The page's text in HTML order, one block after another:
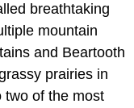
breathtaking
mountain
and Beartooth
prairies in
two of the most